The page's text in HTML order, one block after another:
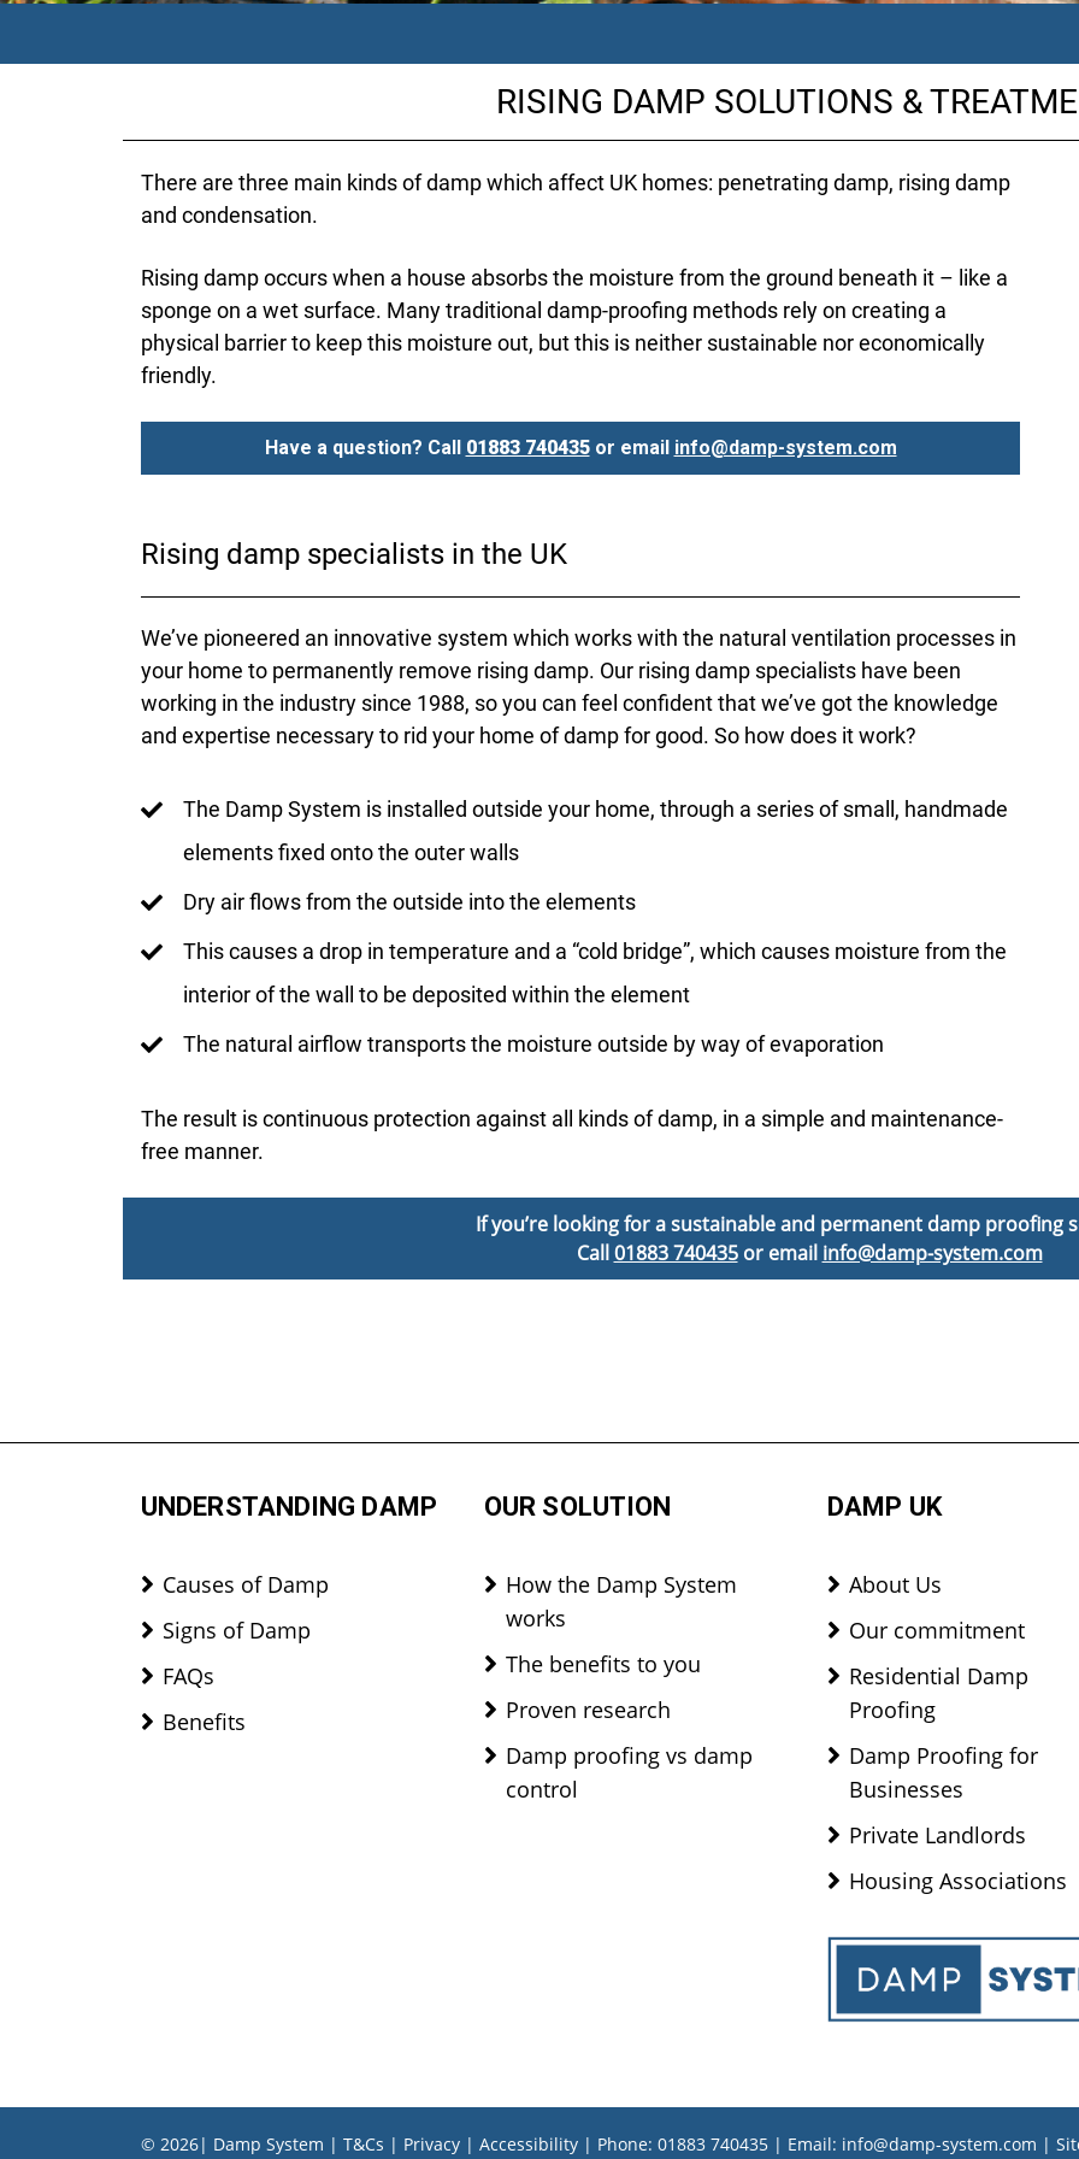
RISING DAMP SOLUTIONS &
There are three main kinds of damp which affect UK homes: penetrating damp, rising damp
and condensation.
Rising damp occurs when a house absorbs the moisture from the ground beneath it – like a
sponge on a wet surface. Many traditional damp-proofing methods rely on creating a
physical barrier to keep this moisture out, but this is neither sustainable nor economically
friendly.
Have a question? Call 01883 740435or email info@damp-system.com
Rising damp specialists in the UK
We’ve pioneered an innovative system which works with the natural ventilation processes in
your home to permanently remove rising damp. Our rising damp specialists have been
working in the industry since 1988, so you can feel confident that we’ve got the knowledge
and expertise necessary to rid your home of damp for good. So how does it work?
The Damp System is installed outside your home, through a series of small, handmade
elements fixed onto the outer walls
Dry air flows from the outside into the elements
This causes a drop in temperature and a “cold bridge”, which causes moisture from the
interior of the wall to be deposited within the element
The natural airflow transports the moisture outside by way of evaporation
The result is continuous protection against all kinds of damp, in a simple and maintenance-
free manner.
If you’re looking for a sustainable and permanent damp proofing
Call01883 740435or email info@damp-system.com
UNDERSTANDING DAMP
Causes of Damp
Signs of Damp
FAQs
Benefits
OUR SOLUTION
How the Damp System
works
The benefits to you
Proven research
Damp proofing vs damp
control
DAMP UK
About Us
Our commitment
Residential Damp
Proofing
Damp Proofing for
Businesses
Private Landlords
Housing Associations
© 2026| Damp System | T&Cs | Privacy | Accessibility | Phone: 01883 740435 | Email: info@damp-system.com |